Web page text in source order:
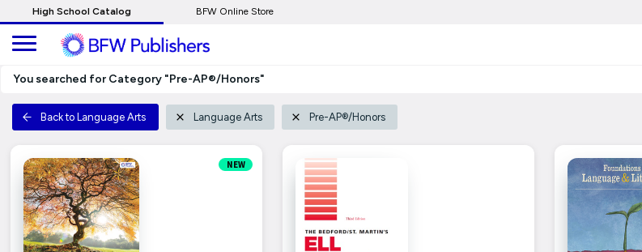
to
Main
High School Catalog BFW Online Store
You searched for Category "Pre-AP®/Honors"
Back to Language Arts Language Arts Pre-AP®/Honors
NEW